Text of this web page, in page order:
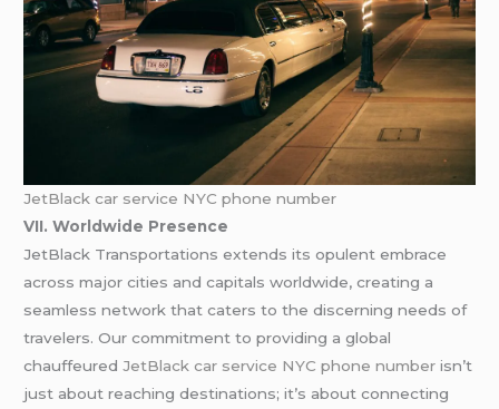
JetBlack car service NYC phone number
VII. Worldwide Presence
JetBlack Transportations extends its opulent embrace
across major cities and capitals worldwide, creating a
seamless network that caters to the discerning needs of
travelers. Our commitment to providing a global
chauffeuredJetBlack car service NYC phone number isn’t
just about reaching destinations; it’s about connecting